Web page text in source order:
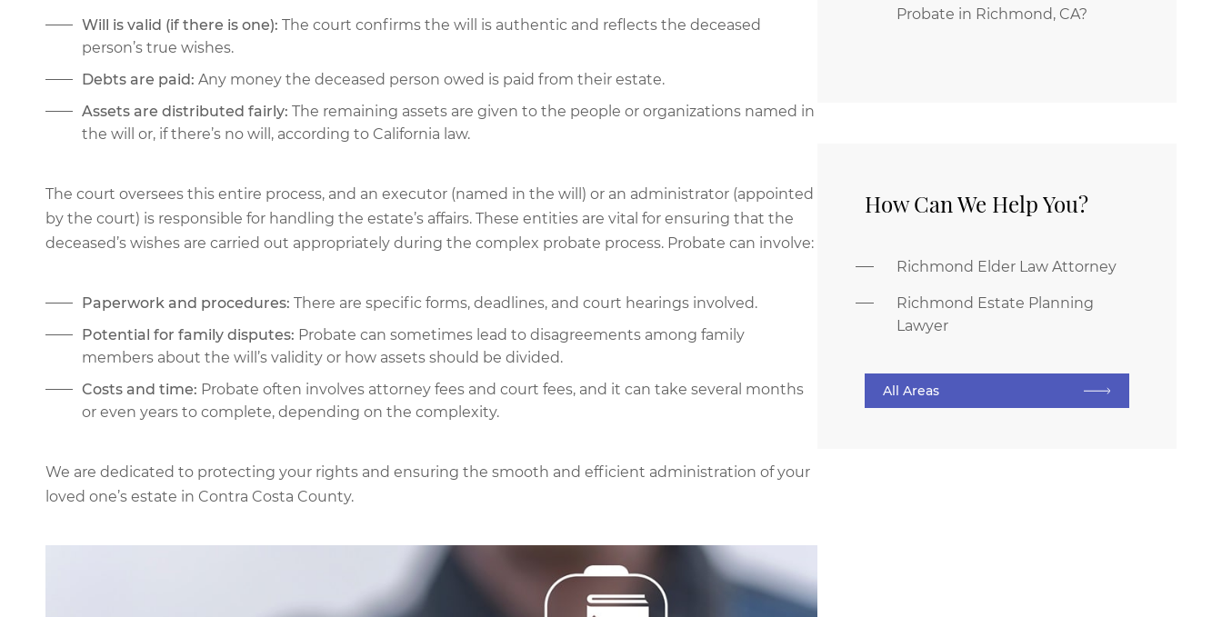
Will is valid (if there is one): The court confirms the will is authentic and reflects the deceased
person’s true wishes.
Debts are paid: Any money the deceased person owed is paid from their estate.
Assets are distributed fairly: The remaining assets are given to the people or organizations named in
the will or, if there’s no will, according to California law.
The court oversees this entire process, and an executor (named in the will) or an administrator (appointed
by the court) is responsible for handling the estate’s affairs. These entities are vital for ensuring that the
deceased’s wishes are carried out appropriately during the complex probate process. Probate can involve:
Paperwork and procedures: There are specific forms, deadlines, and court hearings involved.
Potential for family disputes: Probate can sometimes lead to disagreements among family
members about the will’s validity or how assets should be divided.
Costs and time: Probate often involves attorney fees and court fees, and it can take several months
or even years to complete, depending on the complexity.
We are dedicated to protecting your rights and ensuring the smooth and efficient administration of your
loved one’s estate in Contra Costa County.
Probate in Richmond, CA?
How Can We Help You?
Richmond Elder Law Attorney
Richmond Estate Planning
Lawyer
All Areas